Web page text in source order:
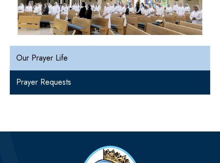
Our Prayer Life
Prayer Requests